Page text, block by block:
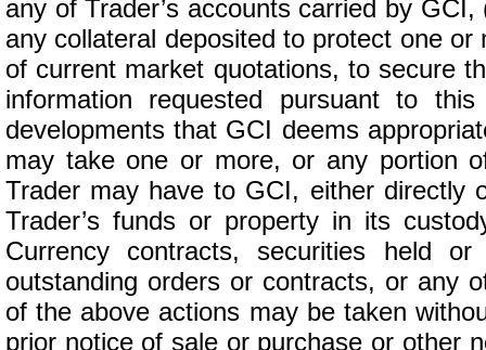
any of Trader’s accounts carried by
any collateral deposited to protect one
of current market quotations, to secure
information requested pursuant to
developments that GCI deems
may take one or more, or any portion
Trader may have to GCI, either directly
Trader’s funds or property in its
Currency contracts, securities held
outstanding orders or contracts, or any
of the above actions may be taken
prior notice of sale or purchase or other